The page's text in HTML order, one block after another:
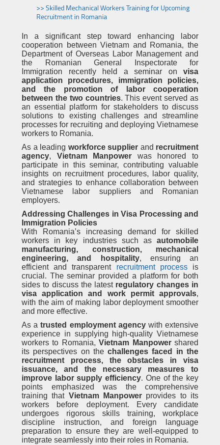
>> Skilled Mechanical Workers Training for Upcoming
Recruitment in Romania
In a significant step toward enhancing labor
cooperation between Vietnam and Romania, the
Department of Overseas Labor Management and
the Romanian General Inspectorate for
Immigration recently held a seminar on visa
application procedures, immigration policies,
and the promotion of labor cooperation
between the two countries. This event served as
an essential platform for stakeholders to discuss
solutions to existing challenges and streamline
processes for recruiting and deploying Vietnamese
workers to Romania.
As a leading workforce supplier and recruitment
agency, Vietnam Manpower was honored to
participate in this seminar, contributing valuable
insights on recruitment procedures, labor quality,
and strategies to enhance collaboration between
Vietnamese labor suppliers and Romanian
employers.
Addressing Challenges in Visa Processing and
Immigration Policies
With Romania’s increasing demand for skilled
workers in key industries such as automobile
manufacturing, construction, mechanical
engineering, and hospitality, ensuring an
efficient and transparent recruitment processis
crucial. The seminar provided a platform for both
sides to discuss the latest regulatory changes in
visa application and work permit approvals,
with the aim of making labor deployment smoother
and more effective.
As atrusted employment agencywith extensive
experience in supplying high-quality Vietnamese
workers to Romania,Vietnam Manpowershared
its perspectives on thechallenges faced in the
recruitment process, the obstacles in visa
issuance, and the necessary measures to
improve labor supply efficiency. One of the key
points emphasized was the comprehensive
training that Vietnam Manpower provides to its
workers before deployment. Every candidate
undergoes rigorous skills training, workplace
discipline instruction, and foreign language
preparation to ensure they are well-equipped to
integrate seamlessly into their roles in Romania.